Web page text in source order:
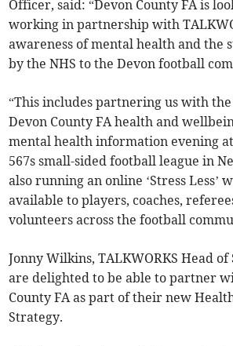
Officer, said: “Devon County FA is
working in partnership with
awareness of mental health and the
by the NHS to the Devon football
“This includes partnering us with
Devon County FA health and
mental health information evening
567s small-sided football league in
also running an online ‘Stress Less’
available to players, coaches,
volunteers across the football
Jonny Wilkins, TALKWORKS Head of
are delighted to be able to partner
County FA as part of their new
Strategy.